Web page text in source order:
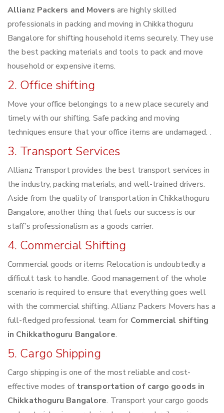
Allianz Packers and Movers are highly skilled
professionals in packing and moving in Chikkathoguru
Bangalore for shifting household items securely. They use
the best packing materials and tools to pack and move
household or expensive items.
2. Office shifting
Move your office belongings to a new place securely and
timely with our shifting. Safe packing and moving
techniques ensure that your office items are undamaged. .
3. Transport Services
Allianz Transport provides the best transport services in
the industry, packing materials, and well-trained drivers.
Aside from the quality of transportation in Chikkathoguru
Bangalore, another thing that fuels our success is our
staff’s professionalism as a goods carrier.
4. Commercial Shifting
Commercial goods or items Relocation is undoubtedly a
difficult task to handle. Good management of the whole
scenario is required to ensure that everything goes well
with the commercial shifting. Allianz Packers Movers has a
full-fledged professional team for Commercial shifting
in Chikkathoguru Bangalore.
5. Cargo Shipping
Cargo shipping is one of the most reliable and cost-
effective modes oftransportation of cargo goods in
Chikkathoguru Bangalore. Transport your cargo goods